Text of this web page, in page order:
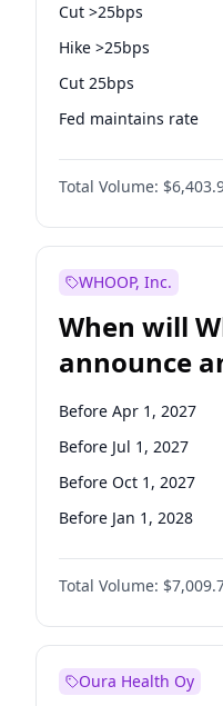
Cut >25bps
Hike >25bps
Cut 25bps
Fed maintains rate
Hike 25bps
Total Volume:
WHOOP, Inc.
When will
announce
Before Apr 1, 2027
Before Jul 1, 2027
Before Oct 1, 2027
Before Jan 1, 2028
Before Jul 1, 2026
Before Oct 1, 2026
Before Jan 1, 2027
Total Volume:
Oura Health Oy